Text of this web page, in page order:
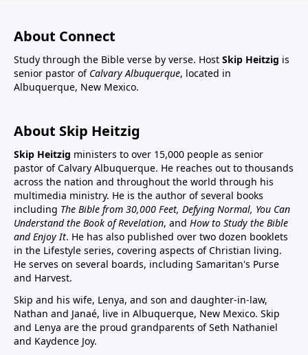
About Connect
Study through the Bible verse by verse. Host Skip Heitzig is
senior pastor of Calvary Albuquerque, located in
Albuquerque, New Mexico.
About Skip Heitzig
Skip Heitzig ministers to over 15,000 people as senior
pastor of Calvary Albuquerque. He reaches out to thousands
across the nation and throughout the world through his
multimedia ministry. He is the author of several books
including The Bible from 30,000 Feet, Defying Normal, You Can
Understand the Book of Revelation, and How to Study the Bible
and Enjoy It. He has also published over two dozen booklets
in the Lifestyle series, covering aspects of Christian living.
He serves on several boards, including Samaritan's Purse
and Harvest.
Skip and his wife, Lenya, and son and daughter-in-law,
Nathan and Janaé, live in Albuquerque, New Mexico. Skip
and Lenya are the proud grandparents of Seth Nathaniel
and Kaydence Joy.